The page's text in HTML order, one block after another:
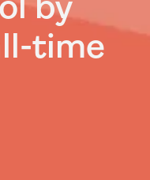
time